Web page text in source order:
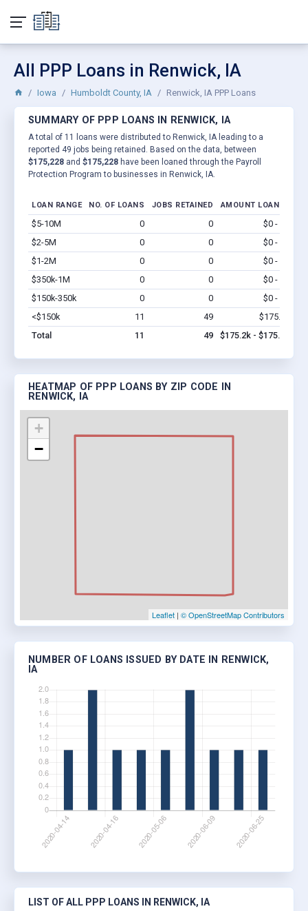
All PPP Loans in Renwick, IA
Iowa Humboldt County, IA Renwick, IA PPP Loans
SUMMARY OF PPP LOANS IN RENWICK, IA
A total of 11 loans were distributed to Renwick, IA leading to a
reported 49 jobs being retained. Based on the data, between
$175,228 and $175,228 have been loaned through the Payroll
Protection Program to businesses in Renwick, IA.
LOAN RANGE NO. OF LOANS JOBS RETAINED AMOUNT LOANED
$5-10M 0 0 $0 - $0
$2-5M
0 0 $0 - $0
$1-2M
0 0 $0 - $0
$350k-1M
0 0 $0 - $0
$150k-350k
0 0 $0 - $0
<$150k
11 49 $175.2k
Total
11 49 $175.2k - $175.2k
HEATMAP OF PPP LOANS BY ZIP CODE IN
RENWICK, IA
+
−
Leaflet | © OpenStreetMap Contributors
NUMBER OF LOANS ISSUED BY DATE IN RENWICK,
IA
LIST OF ALL PPP LOANS IN RENWICK, IA